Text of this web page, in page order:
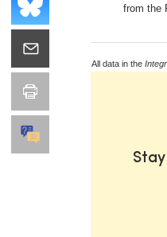
from the
All data in the